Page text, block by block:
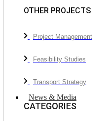
OTHER PROJECTS
Project Management
Feasibility Studies
Transport Strategy
News & Media
CATEGORIES